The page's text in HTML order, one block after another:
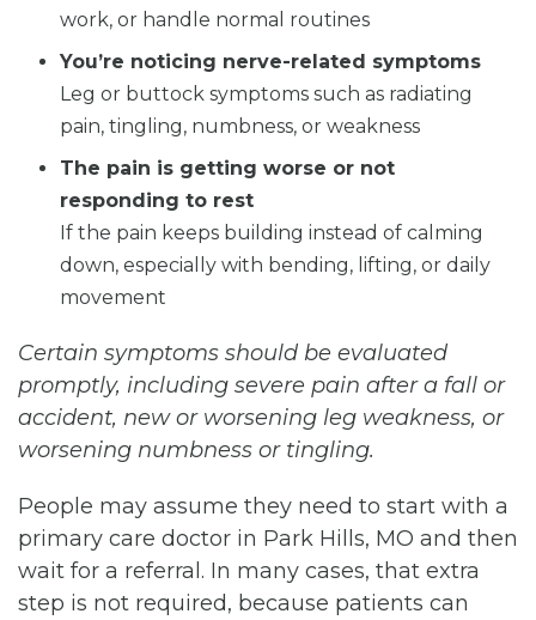
work, or handle normal routines
You’re noticing nerve-related symptoms
Leg or buttock symptoms such as radiating
pain, tingling, numbness, or weakness
The pain is getting worse or not
responding to rest
If the pain keeps building instead of calming
down, especially with bending, lifting, or daily
movement
Certain symptoms should be evaluated
promptly, including severe pain after a fall or
accident, new or worsening leg weakness, or
worsening numbness or tingling.
People may assume they need to start with a
primary care doctor in Park Hills, MO and then
wait for a referral. In many cases, that extra
step is not required, because patients can